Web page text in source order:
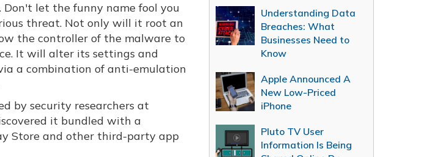
let the funny name fool you
threat. Not only will it root an
the controller of the malware to
It will alter its settings and
a combination of anti-emulation
by security researchers at
it bundled with a
Store and other third-party app
Understanding Data
Breaches: What
Businesses Need to
Know
Apple Announced A
New Low-Priced
iPhone
Pluto TV User
Information Is Being